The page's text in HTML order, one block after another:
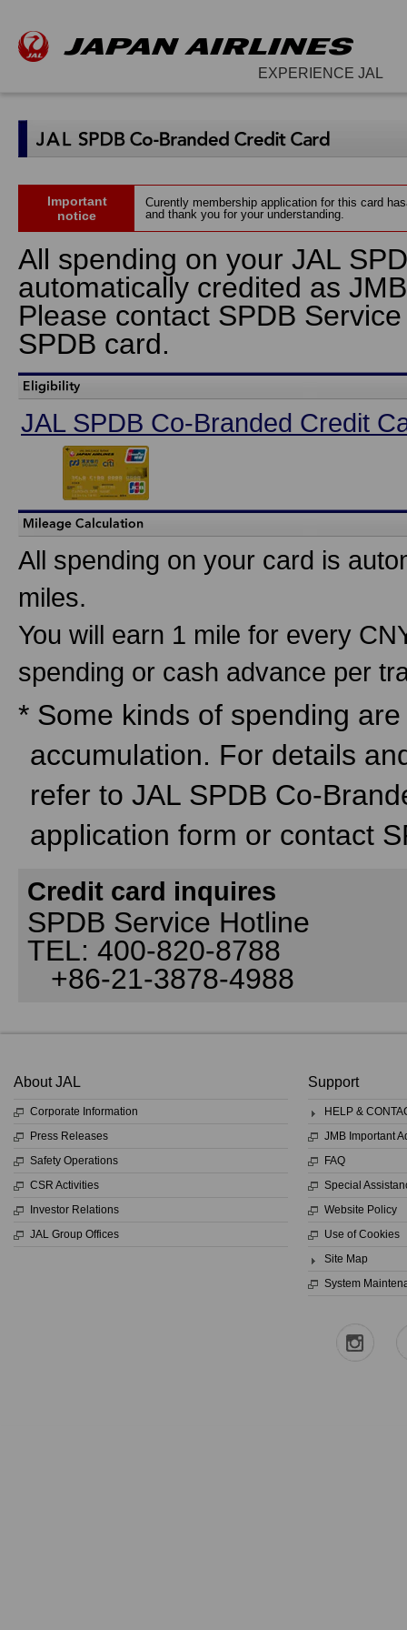
EXPERIENCE JAL
Important
notice
Curently membership application for this card
and thank you for your understanding.
All spending on your JAL
automatically credited as
Please contact SPDB
SPDB card.
JAL SPDB Co-Branded Credit
All spending on your card is
miles.
You will earn 1 mile for every
spending or cash advance per
* Some kinds of spending
accumulation. For details
refer to JAL SPDB Co-
application form or contact
Credit card inquires
SPDB Service Hotline
TEL: 400-820-8788
+86-21-3878-4988
About JAL
Corporate Information
Press Releases
Safety Operations
CSR Activities
Investor Relations
JAL Group Offices
Support
HELP &
JMB Important
FAQ
Special
Website Policy
Use of Cookies
Site Map
System